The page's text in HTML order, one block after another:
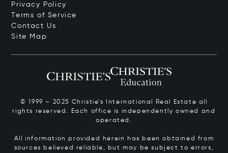
Privacy Policy
Terms of Service
Contact Us
Site Map
© 1999 – 2025 Christie’s International Real Estate all
rights reserved. Each office is independently owned and
operated.
All information provided herein has been obtained from
sources believed reliable, but may be subject to errors,